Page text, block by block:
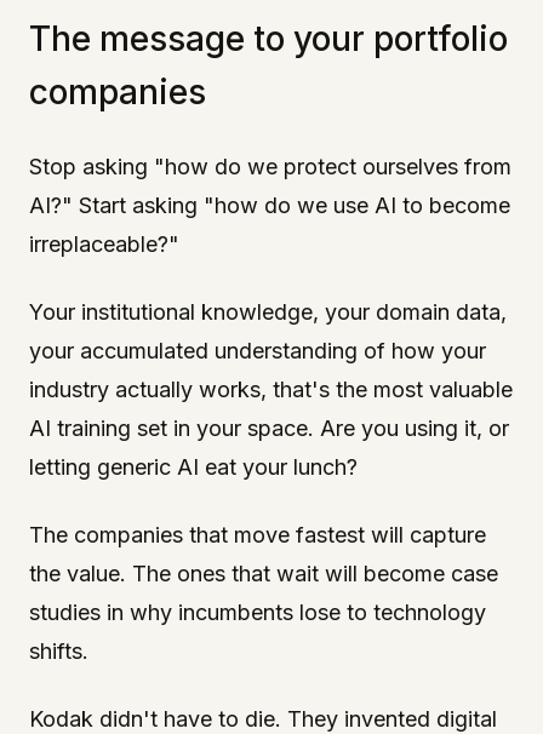
The message to your portfolio
companies
Stop asking "how do we protect ourselves from
AI?" Start asking "how do we use AI to become
irreplaceable?"
Your institutional knowledge, your domain data,
your accumulated understanding of how your
industry actually works, that's the most valuable
AI training set in your space. Are you using it, or
letting generic AI eat your lunch?
The companies that move fastest will capture
the value. The ones that wait will become case
studies in why incumbents lose to technology
shifts.
Kodak didn't have to die. They invented digital